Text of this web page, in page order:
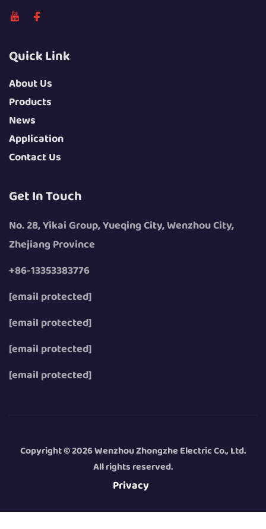
Quick Link
About Us
Products
News
Application
Contact Us
Get In Touch
No. 28, Yikai Group, Yueqing City, Wenzhou City,
Zhejiang Province
+86-13353383776
[email protected]
[email protected]
[email protected]
[email protected]
Copyright © 2026 Wenzhou Zhongzhe Electric Co., Ltd.
All rights reserved.
Privacy